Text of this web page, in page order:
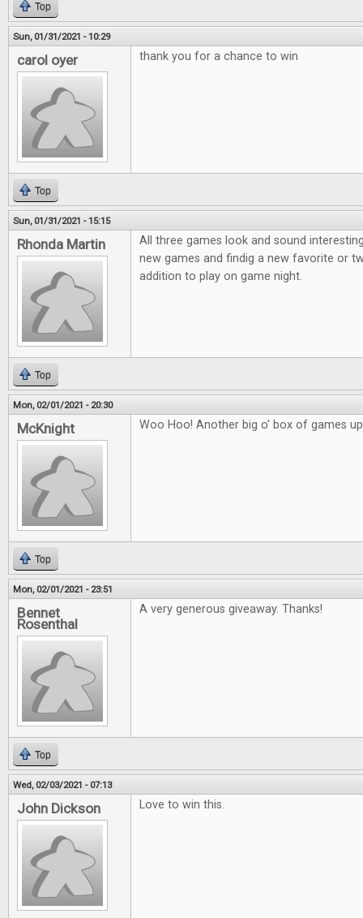
Top
Sun, 01/31/2021 - 10:29
carol oyer thank you for a chance to win
Top
Sun, 01/31/2021 - 15:15
Rhonda Martin
All three games look and sound
new games and findig a new favorite or
addition to play on game night.
Top
Mon, 02/01/2021 - 20:30
McKnight Woo Hoo! Another big o' box of games
Top
Mon, 02/01/2021 - 23:51
Bennet
Rosenthal
A very generous giveaway. Thanks!
Top
Wed, 02/03/2021 - 07:13
John Dickson Love to win this.